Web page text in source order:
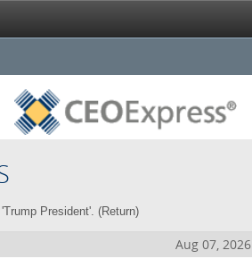
President'. (Return)
Aug 07, 2026